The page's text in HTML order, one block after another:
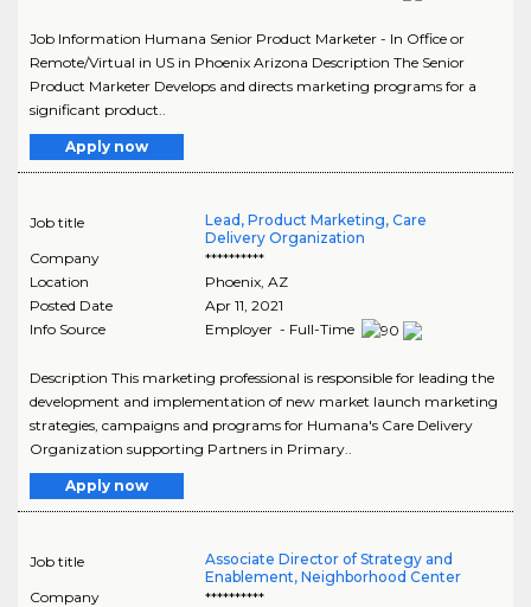
Job Information Humana Senior Product Marketer - In Office or
Remote/Virtual in US in Phoenix Arizona Description The Senior
Product Marketer Develops and directs marketing programs for a
significant product..
Apply now
Job title
Lead, Product Marketing, Care
Delivery Organization
Company
**********
Location
Phoenix, AZ
Posted Date
Apr 11, 2021
Info Source
Employer - Full-Time
Description This marketing professional is responsible for leading the
development and implementation of new market launch marketing
strategies, campaigns and programs for Humana's Care Delivery
Organization supporting Partners in Primary..
Apply now
Job title
Associate Director of Strategy and
Enablement, Neighborhood Center
Company
**********